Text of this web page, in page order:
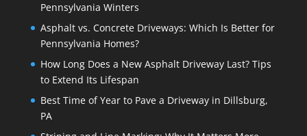
Pennsylvania Winters
Asphalt vs. Concrete Driveways: Which Is Better for
Pennsylvania Homes?
How Long Does a New Asphalt Driveway Last? Tips
to Extend Its Lifespan
Best Time of Year to Pave a Driveway in Dillsburg,
PA